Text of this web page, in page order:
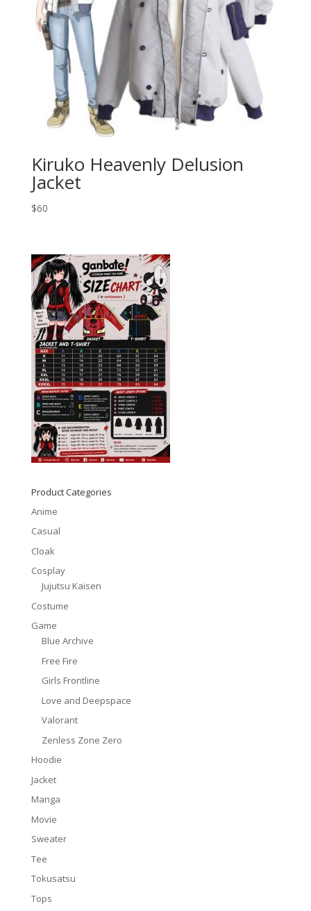
Kiruko Heavenly Delusion
Jacket
$60
Product Categories
Anime
Casual
Cloak
Cosplay
Jujutsu Kaisen
Costume
Game
Blue Archive
Free Fire
Girls Frontline
Love and Deepspace
Valorant
Zenless Zone Zero
Hoodie
Jacket
Manga
Movie
Sweater
Tee
Tokusatsu
Tops